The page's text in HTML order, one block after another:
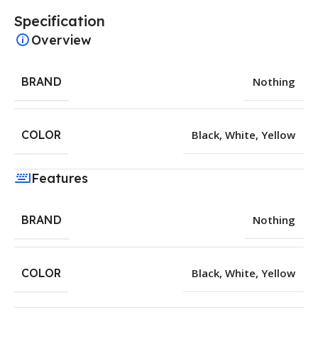
Specification
Overview
BRAND Nothing
COLOR Black, White, Yellow
Features
BRAND Nothing
COLOR Black, White, Yellow